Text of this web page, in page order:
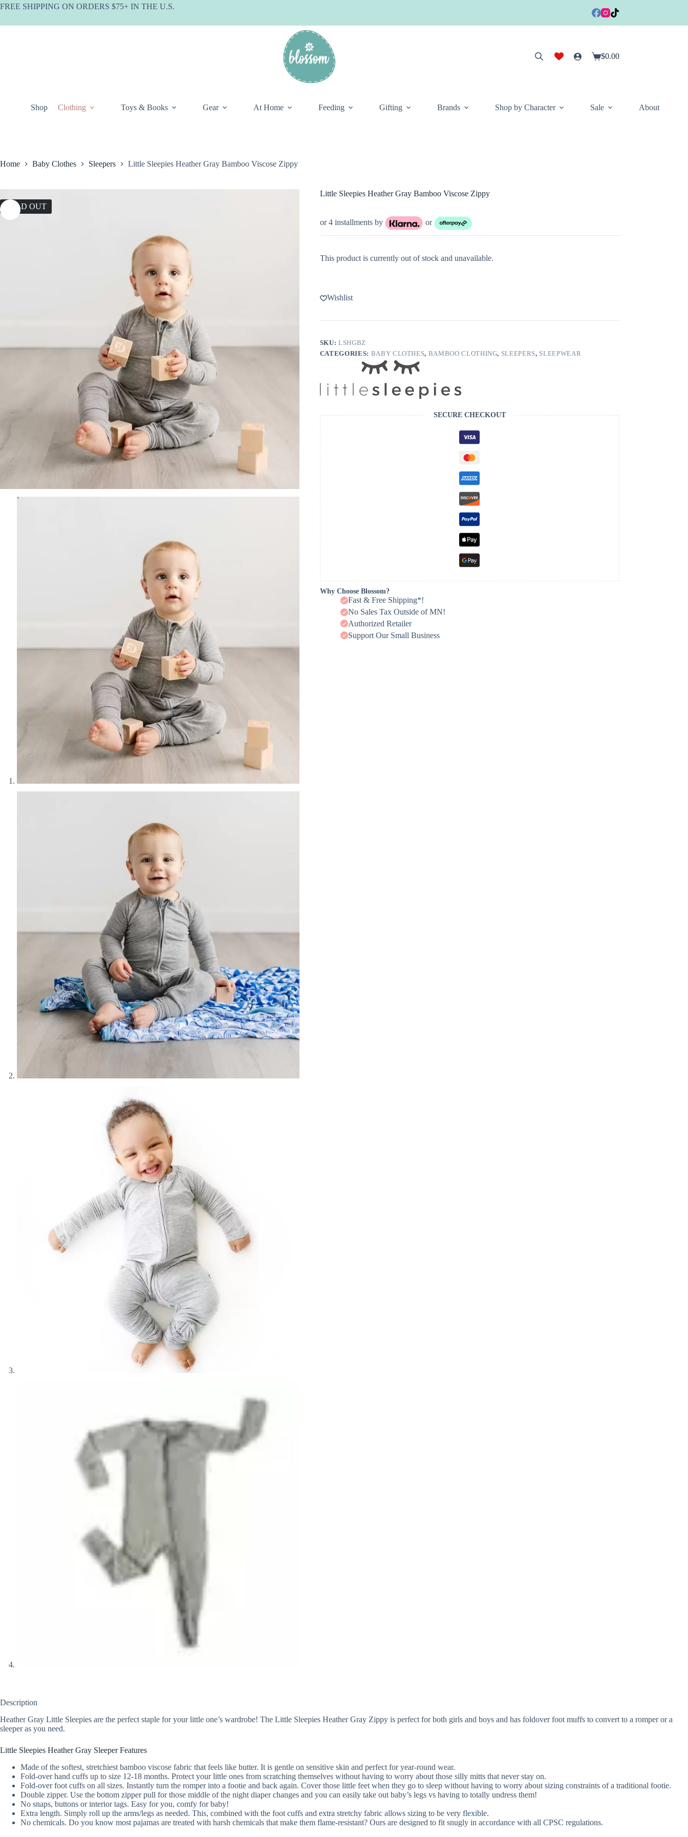
Skip
FREE SHIPPING ON ORDERS $75+ IN THE U.S.
Shopping
$0.00
Shop Clothing Toys & Books Gear At Home Feeding Gifting Brands Shop by Character Sale About
Home Baby Clothes Sleepers Little Sleepies Heather Gray Bamboo Viscose Zippy
SOLD OUT
Little Sleepies Heather Gray Bamboo Viscose Zippy
or 4 installments by or
This product is currently out of stock and unavailable.
Wishlist
SKU:LSHGBZ
CATEGORIES: BABY CLOTHES, BAMBOO CLOTHING, SLEEPERS, SLEEPWEAR
SECURE CHECKOUT
Why Choose Blossom?
Fast & Free Shipping*!
No Sales Tax Outside of MN!
Authorized Retailer
Support Our Small Business
Description
Heather Gray Little Sleepies are the perfect staple for your little one’s wardrobe! The Little Sleepies Heather Gray Zippy is perfect for both girls and boys and has foldover foot muffs to convert to a romper or a
sleeper as you need.
Little Sleepies Heather Gray Sleeper Features
Made of the softest, stretchiest bamboo viscose fabric that feels like butter. It is gentle on sensitive skin and perfect for year-round wear.
Fold-over hand cuffs up to size 12-18 months. Protect your little ones from scratching themselves without having to worry about those silly mitts that never stay on.
Fold-over foot cuffs on all sizes. Instantly turn the romper into a footie and back again. Cover those little feet when they go to sleep without having to worry about sizing constraints of a traditional footie.
Double zipper. Use the bottom zipper pull for those middle of the night diaper changes and you can easily take out baby’s legs vs having to totally undress them!
No snaps, buttons or interior tags. Easy for you, comfy for baby!
Extra length. Simply roll up the arms/legs as needed. This, combined with the foot cuffs and extra stretchy fabric allows sizing to be very flexible.
No chemicals. Do you know most pajamas are treated with harsh chemicals that make them flame-resistant? Ours are designed to fit snugly in accordance with all CPSC regulations.